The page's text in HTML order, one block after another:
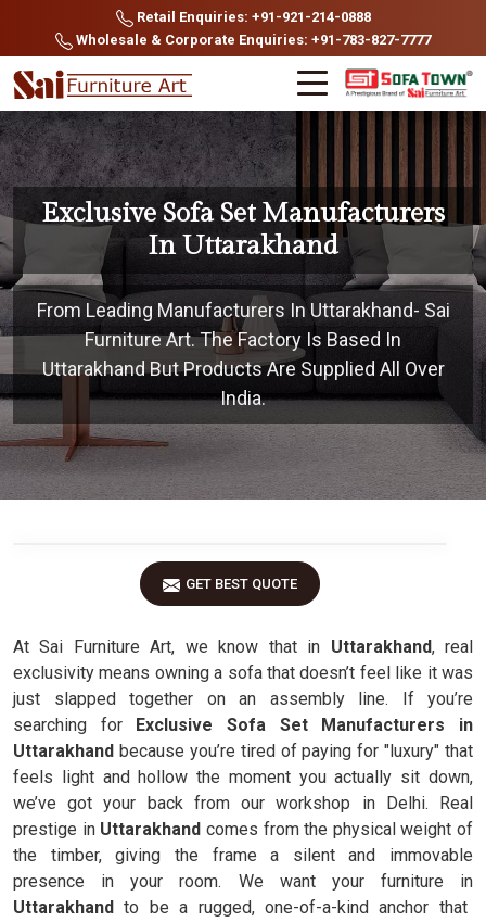
Retail Enquiries: +91-921-214-0888
Wholesale & Corporate Enquiries: +91-783-827-7777
Exclusive Sofa Set Manufacturers
In Uttarakhand
From Leading Manufacturers In Uttarakhand- Sai
Furniture Art. The Factory Is Based In
Uttarakhand But Products Are Supplied All Over
India.
GET BEST QUOTE
At Sai Furniture Art, we know that in Uttarakhand, real
exclusivity means owning a sofa that doesn’t feel like it was
just slapped together on an assembly line. If you’re
searching for Exclusive Sofa Set Manufacturers in
Uttarakhand because you’re tired of paying for "luxury" that
feels light and hollow the moment you actually sit down,
we’ve got your back from our workshop in Delhi. Real
prestige in Uttarakhand comes from the physical weight of
the timber, giving the frame a silent and immovable
presence in your room. We want your furniture in
Uttarakhand to be a rugged, one-of-a-kind anchor that